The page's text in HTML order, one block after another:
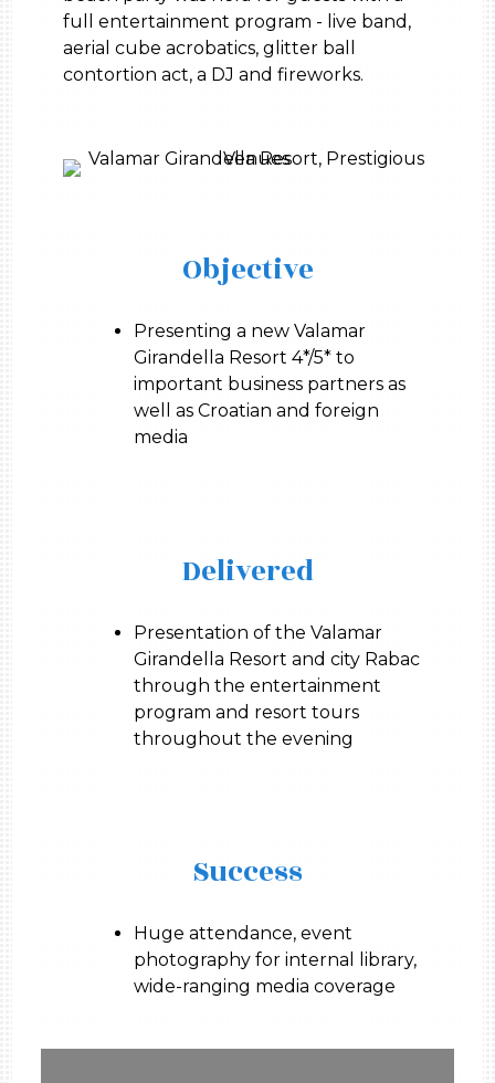
full entertainment program - live band,
aerial cube acrobatics, glitter ball
contortion act, a DJ and fireworks.
Objective
Presenting a new Valamar
Girandella Resort 4*/5* to
important business partners as
well as Croatian and foreign
media
Delivered
Presentation of the Valamar
Girandella Resort and city Rabac
through the entertainment
program and resort tours
throughout the evening
Success
Huge attendance, event
photography for internal library,
wide-ranging media coverage